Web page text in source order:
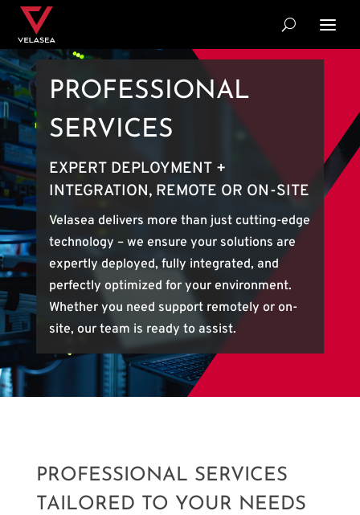
PROFESSIONAL
SERVICES
EXPERT DEPLOYMENT +
INTEGRATION, REMOTE OR ON-SITE
Velasea delivers more than just cutting-edge
technology – we ensure your solutions are
expertly deployed, fully integrated, and
perfectly optimized for your environment.
Whether you need support remotely or on-
site, our team is ready to assist.
PROFESSIONAL SERVICES
TAILORED TO YOUR NEEDS